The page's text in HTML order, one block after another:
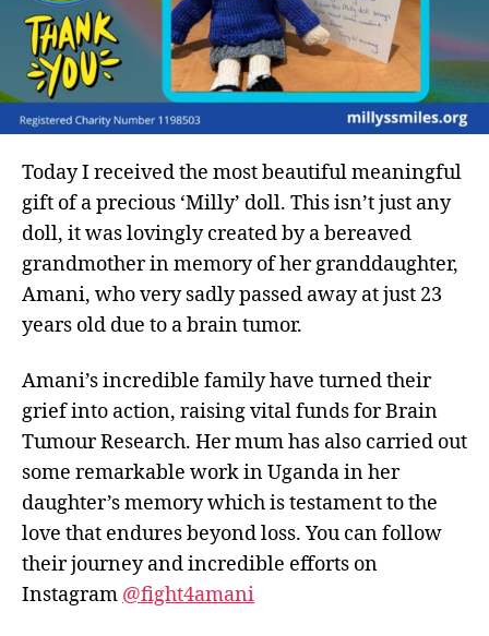
Today I received the most beautiful meaningful
gift of a precious ‘Milly’ doll. This isn’t just any
doll, it was lovingly created by a bereaved
grandmother in memory of her granddaughter,
Amani, who very sadly passed away at just 23
years old due to a brain tumor.
Amani’s incredible family have turned their
grief into action, raising vital funds for Brain
Tumour Research. Her mum has also carried out
some remarkable work in Uganda in her
daughter’s memory which is testament to the
love that endures beyond loss. You can follow
their journey and incredible efforts on
Instagram @fight4amani